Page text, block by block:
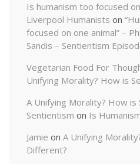
Is humanism too focused
Liverpool Humanists on
focused on one animal” –
Sandis – Sentientism
Vegetarian Food For
Unifying Morality? How is
A Unifying Morality? How
Sentientism on Is
Jamie on A Unifying
Different?